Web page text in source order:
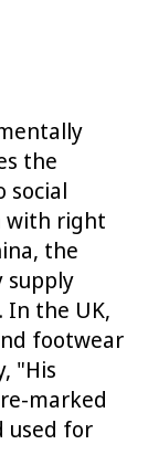
the
social
with right
the
supply
the UK,
footwear
"His
marked
used for